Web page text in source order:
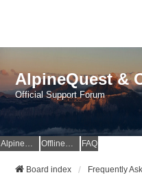
AlpineQuest &
Official Support Forum
AlpineQuest Website OfflineMaps Website FAQ
Board index Frequently